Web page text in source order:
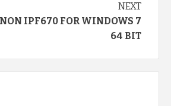
NEXT
IPF670 FOR WINDOWS 7
64 BIT